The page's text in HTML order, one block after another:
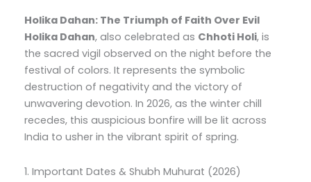
Holika Dahan: The Triumph of Faith Over Evil
Holika Dahan, also celebrated as Chhoti Holi, is
the sacred vigil observed on the night before the
festival of colors. It represents the symbolic
destruction of negativity and the victory of
unwavering devotion. In 2026, as the winter chill
recedes, this auspicious bonfire will be lit across
India to usher in the vibrant spirit of spring.
1. Important Dates & Shubh Muhurat (2026)